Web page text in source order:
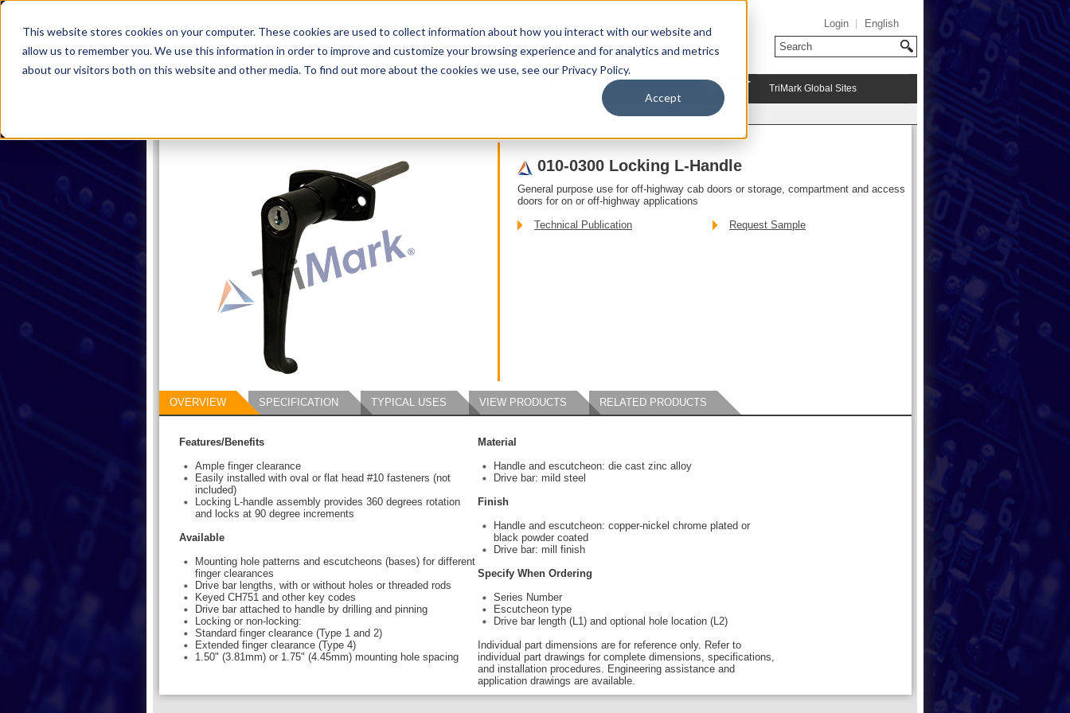
This website stores cookies on your computer. These cookies are used to collect information about how you interact with our website and
allow us to remember you. We use this information in order to improve and customize your browsing experience and for analytics and metrics
about our visitors both on this website and other media. To find out more about the cookies we use, see our Privacy Policy.
Accept
Login English
Careers TriMark Global Sites
010-0300 Locking L-Handle
General purpose use for off-highway cab doors or storage, compartment and access
doors for on or off-highway applications
Technical Publication
Request Sample
OVERVIEW SPECIFICATION TYPICAL USES VIEW PRODUCTS RELATED PRODUCTS
Features/Benefits
Ample finger clearance
Easily installed with oval or flat head #10 fasteners (not
included)
Locking L-handle assembly provides 360 degrees rotation
and locks at 90 degree increments
Available
Mounting hole patterns and escutcheons (bases) for different
finger clearances
Drive bar lengths, with or without holes or threaded rods
Keyed CH751 and other key codes
Drive bar attached to handle by drilling and pinning
Locking or non-locking:
Standard finger clearance (Type 1 and 2)
Extended finger clearance (Type 4)
1.50" (3.81mm) or 1.75" (4.45mm) mounting hole spacing
Material
Handle and escutcheon: die cast zinc alloy
Drive bar: mild steel
Finish
Handle and escutcheon: copper-nickel chrome plated or
black powder coated
Drive bar: mill finish
Specify When Ordering
Series Number
Escutcheon type
Drive bar length (L1) and optional hole location (L2)
Individual part dimensions are for reference only. Refer to
individual part drawings for complete dimensions, specifications,
and installation procedures. Engineering assistance and
application drawings are available.